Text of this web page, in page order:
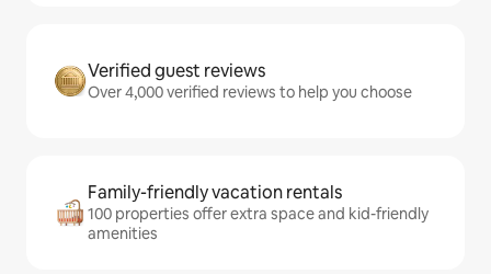
Verified guest reviews
Over 4,000 verified reviews to help you choose
Family-friendly vacation rentals
100 properties offer extra space and kid-friendly
amenities